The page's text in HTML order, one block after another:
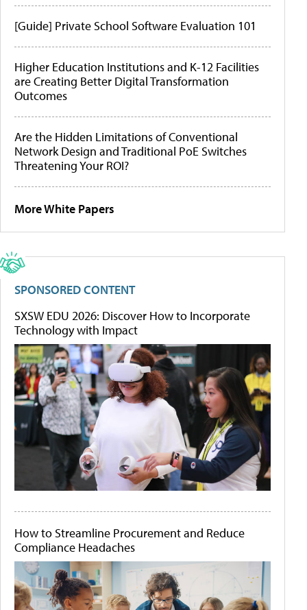
[Guide] Private School Software Evaluation 101
Higher Education Institutions and K-12 Facilities
are Creating Better Digital Transformation
Outcomes
Are the Hidden Limitations of Conventional
Network Design and Traditional PoE Switches
Threatening Your ROI?
More White Papers
SPONSORED CONTENT
SXSW EDU 2026: Discover How to Incorporate
Technology with Impact
How to Streamline Procurement and Reduce
Compliance Headaches